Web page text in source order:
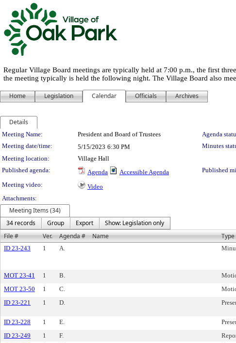
Regular Village Board meetings are typically held at 7:00 p.m., the first
the meeting typically is held the following night. The Village Board also
Home Legislation Calendar Officials Archives
Details
Meeting Details
Meeting Name: President and Board of Trustees Agenda
Meeting date/time:
5/15/2023 6:30 PM Minutes
Meeting location:
Village Hall
Published agenda:
Agenda Accessible Agenda Published
Meeting video:
Video
Attachments:
Meeting Items (34)
34 records
Group Export
Show: Legislation only
File #
Ver. Agenda # Name Type
ID 23-243 1 A.
MOT 23-41 1 B.
MOT 23-50
1 C.
ID 23-221
1 D.
ID 23-228 1 E.
ID 23-249
1 F.